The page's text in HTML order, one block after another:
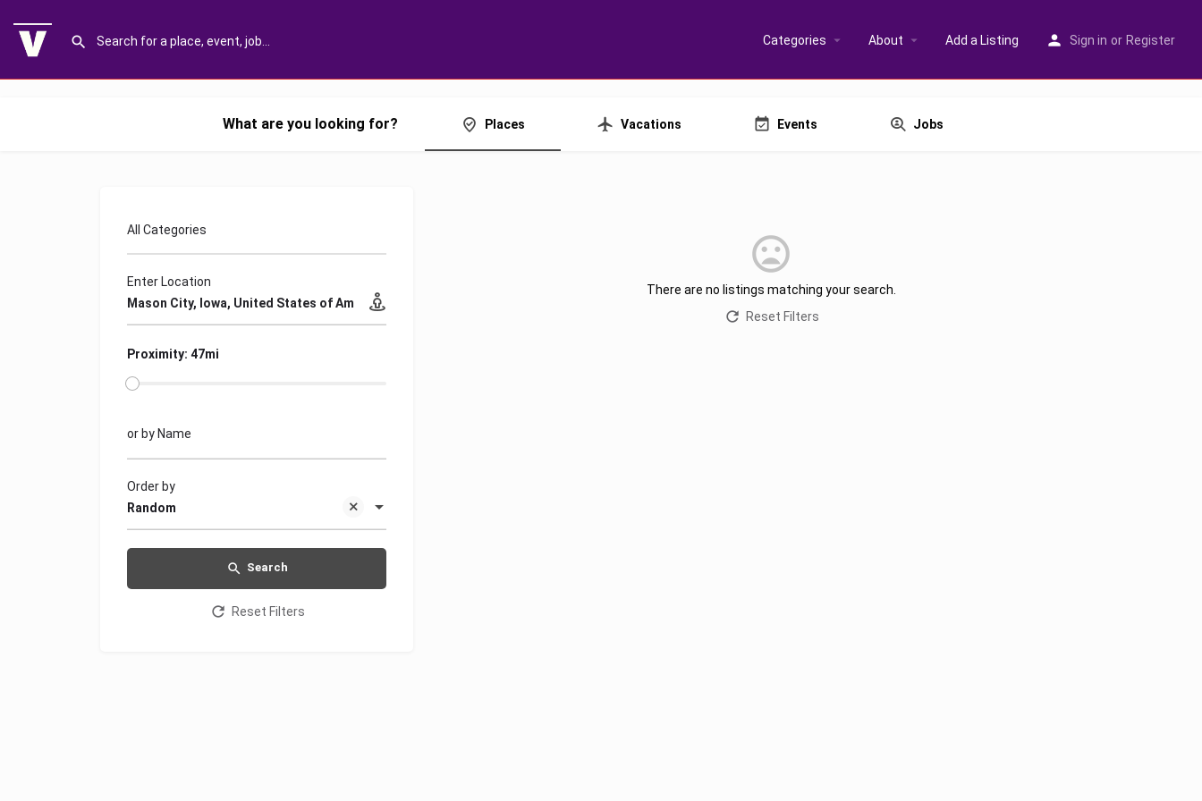
Categories About Add a Listing Sign in or Register
What are you looking for? Places Vacations Events Jobs
All Categories
Enter Location
Proximity: 47mi
or by Name
Random
Order by
Search
Reset Filters
There are no listings matching your search.
Reset Filters